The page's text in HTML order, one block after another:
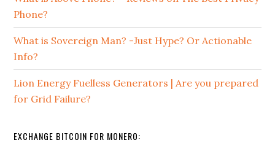
Phone?
What is Sovereign Man? -Just Hype? Or Actionable
Info?
Lion Energy Fuelless Generators | Are you prepared
for Grid Failure?
EXCHANGE BITCOIN FOR MONERO: